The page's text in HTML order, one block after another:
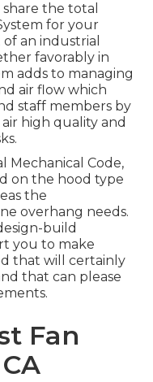
the total
for your
an industrial
favorably in
adds to managing
air flow which
staff members by
high quality and
Mechanical Code,
on the hood type
the
overhang needs.
build
you to make
that will certainly
that can please
Fan